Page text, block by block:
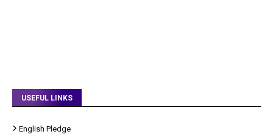
USEFUL LINKS
English Pledge